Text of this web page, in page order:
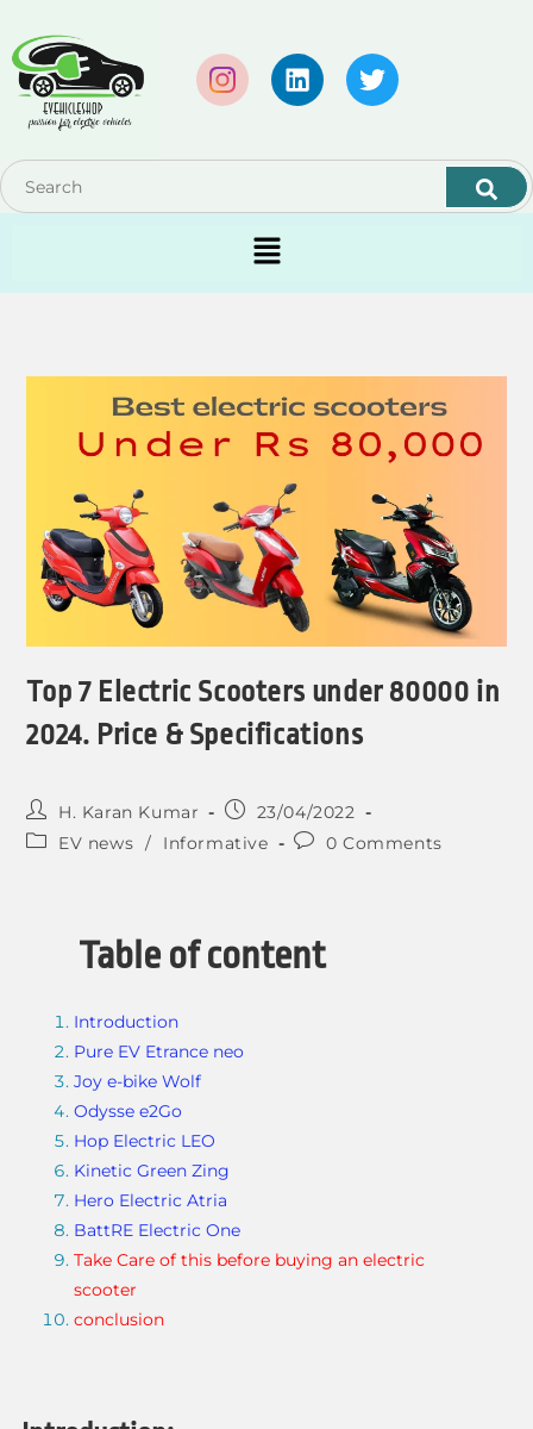
Top 7 Electric Scooters under 80000 in
2024. Price & Specifications
H. Karan Kumar
23/04/2022
EV news / Informative 0 Comments
Table of content
Introduction
Pure EV Etrance neo
Joy e-bike Wolf
Odysse e2Go
Hop Electric LEO
Kinetic Green Zing
Hero Electric Atria
BattRE Electric One
Take Care of this before buying an electric
scooter
conclusion